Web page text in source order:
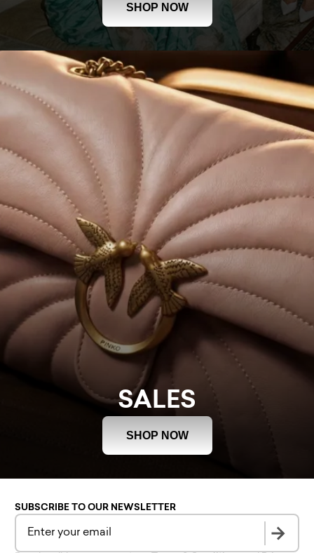
SHOP NOW
SALES
SHOP NOW
SUBSCRIBE TO OUR NEWSLETTER